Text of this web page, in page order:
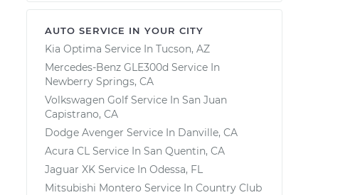
AUTO SERVICE IN YOUR CITY
Kia Optima Service In Tucson, AZ
Mercedes-Benz GLE300d Service In
Newberry Springs, CA
Volkswagen Golf Service In San Juan
Capistrano, CA
Dodge Avenger Service In Danville, CA
Acura CL Service In San Quentin, CA
Jaguar XK Service In Odessa, FL
Mitsubishi Montero Service In Country Club